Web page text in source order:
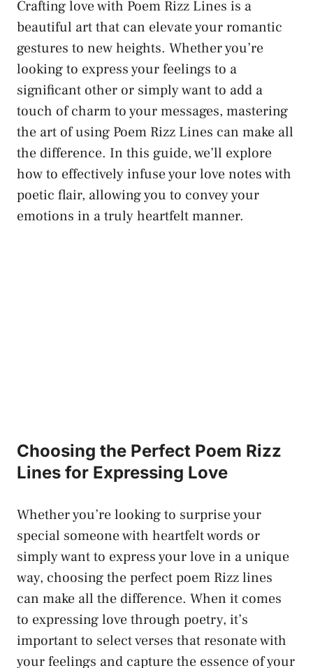
Crafting love with Poem Rizz Lines is a
beautiful art that can elevate your romantic
gestures to new heights. Whether you’re
looking to express your feelings to a
significant other or simply want to add a
touch of charm to your messages, mastering
the art of using Poem Rizz Lines can make all
the difference. In this guide, we’ll explore
how to effectively infuse your love notes with
poetic flair, allowing you to convey your
emotions in a truly heartfelt manner.
Choosing the Perfect Poem Rizz
Lines for Expressing Love
Whether you’re looking to surprise your
special someone with heartfelt words or
simply want to express your love in a unique
way, choosing the perfect poem Rizz lines
can make all the difference. When it comes
to expressing love through poetry, it’s
important to select verses that resonate with
your feelings and capture the essence of your